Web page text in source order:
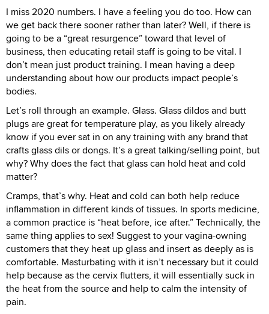
I miss 2020 numbers. I have a feeling you do too. How can
we get back there sooner rather than later? Well, if there is
going to be a “great resurgence” toward that level of
business, then educating retail staff is going to be vital. I
don’t mean just product training. I mean having a deep
understanding about how our products impact people’s
bodies.
Let’s roll through an example. Glass. Glass dildos and butt
plugs are great for temperature play, as you likely already
know if you ever sat in on any training with any brand that
crafts glass dils or dongs. It’s a great talking/selling point, but
why? Why does the fact that glass can hold heat and cold
matter?
Cramps, that’s why. Heat and cold can both help reduce
inflammation in different kinds of tissues. In sports medicine,
a common practice is “heat before, ice after.” Technically, the
same thing applies to sex! Suggest to your vagina-owning
customers that they heat up glass and insert as deeply as is
comfortable. Masturbating with it isn’t necessary but it could
help because as the cervix flutters, it will essentially suck in
the heat from the source and help to calm the intensity of
pain.